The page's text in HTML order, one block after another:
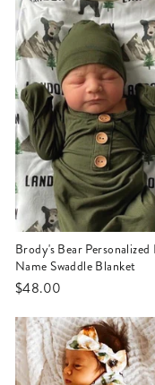
Brody's Bear Personalized Baby
Name Swaddle Blanket
$48.00